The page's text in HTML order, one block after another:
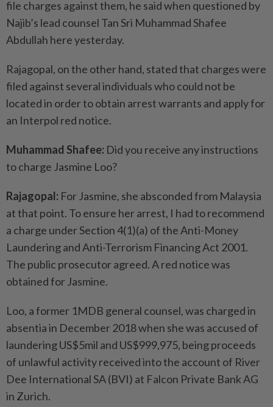
file charges against them, he said when questioned by
Najib’s lead counsel Tan Sri Muhammad Shafee
Abdullah here yesterday.
Rajagopal, on the other hand, stated that charges were
filed against several individuals who could not be
located in order to obtain arrest warrants and apply for
an Interpol red notice.
Muhammad Shafee: Did you receive any instructions
to charge Jasmine Loo?
Rajagopal: For Jasmine, she absconded from Malaysia
at that point. To ensure her arrest, I had to recommend
a charge under Section 4(1)(a) of the Anti-Money
Laundering and Anti-Terrorism Financing Act 2001.
The public prosecutor agreed. A red notice was
obtained for Jasmine.
Loo, a former 1MDB general counsel, was charged in
absentia in December 2018 when she was accused of
laundering US$5mil and US$999,975, being proceeds
of unlawful activity received into the account of River
Dee International SA (BVI) at Falcon Private Bank AG
in Zurich.